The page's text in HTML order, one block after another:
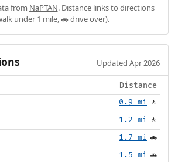
from NaPTAN. Distance links to directions
under 1 mile, 🚗 drive over).
Updated Apr 2026
Distance
0.9 mi 🚶
1.2 mi 🚶
1.7 mi 🚗
1.5 mi 🚗